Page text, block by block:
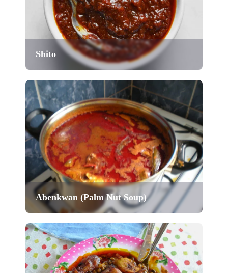
Shito
Abenkwan (Palm Nut Soup)